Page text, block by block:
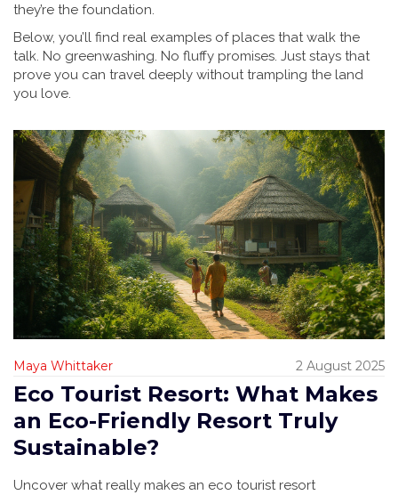
they’re the foundation.
Below, you’ll find real examples of places that walk the
talk. No greenwashing. No fluffy promises. Just stays that
prove you can travel deeply without trampling the land
you love.
Maya Whittaker 2 August 2025
Eco Tourist Resort: What Makes
an Eco-Friendly Resort Truly
Sustainable?
Uncover what really makes an eco tourist resort